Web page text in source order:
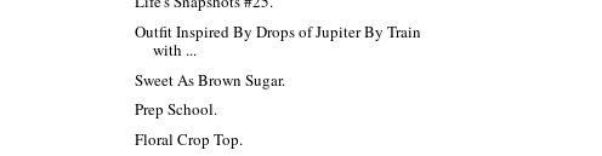
Outfit Inspired By Drops of Jupiter By Train
with ...
Sweet As Brown Sugar.
Prep School.
Floral Crop Top.